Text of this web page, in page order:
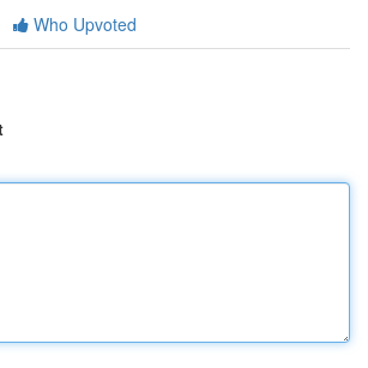
Who Upvoted